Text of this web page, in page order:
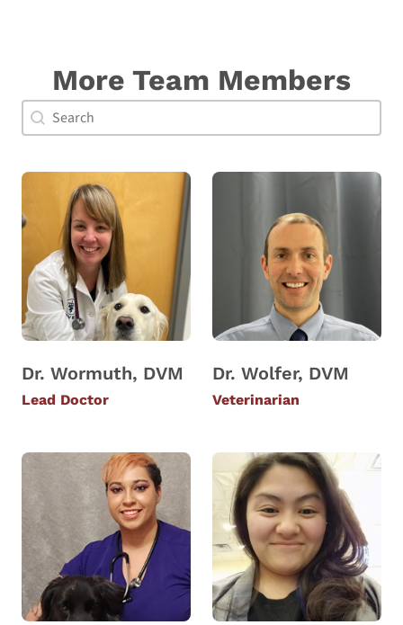
More Team Members
Doctor Search Name
Search content
Dr. Wormuth, DVM
Lead Doctor
Dr. Wolfer, DVM
Veterinarian